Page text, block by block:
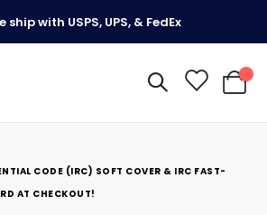
ship with USPS, UPS, & FedEx
My
CODE (IRC) SOFT COVER & IRC FAST-
AT CHECKOUT!